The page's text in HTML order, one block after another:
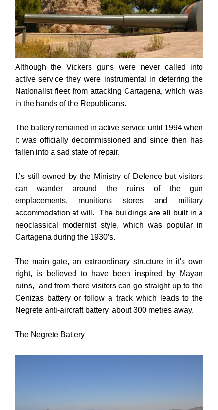
Although the Vickers guns were never called into
active service they were instrumental in deterring the
Nationalist fleet from attacking Cartagena, which was
in the hands of the Republicans.
The battery remained in active service until 1994 when
it was officially decommissioned and since then has
fallen into a sad state of repair.
It’s still owned by the Ministry of Defence but visitors
can wander around the ruins of the gun
emplacements, munitions stores and military
accommodation at will. The buildings are all built in a
neoclassical modernist style, which was popular in
Cartagena during the 1930’s.
The main gate, an extraordinary structure in it's own
right, is believed to have been inspired by Mayan
ruins, and from there visitors can go straight up to the
Cenizas battery or follow a track which leads to the
Negrete anti-aircraft battery, about 300 metres away.
The Negrete Battery